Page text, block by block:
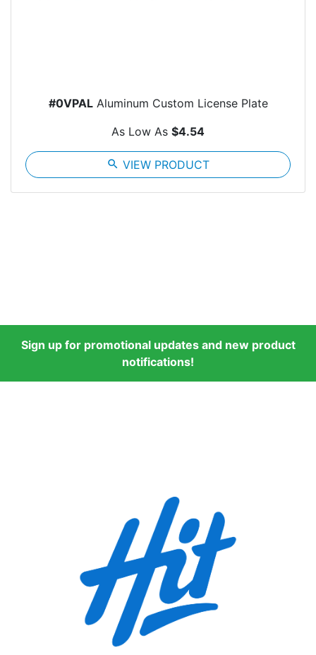
#0VPALAluminum Custom License Plate
As Low As $4.54
search VIEW PRODUCT
Sign up for promotional updates and new product
notifications!